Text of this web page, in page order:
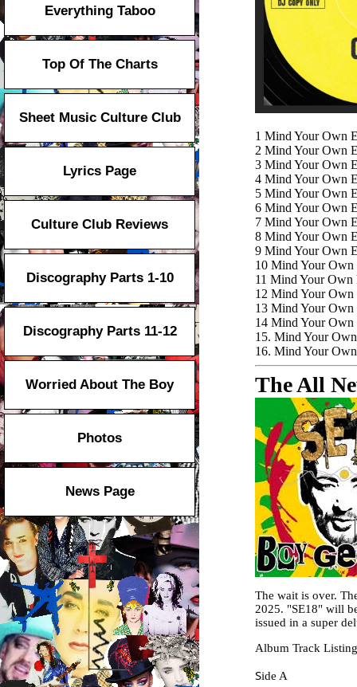
Everything Taboo
Top Of The Charts
Sheet Music Culture Club
Lyrics Page
Culture Club Reviews
Discography Parts 1-10
Discography Parts 11-12
Worried About The Boy
Photos
News Page
1 Mind Your Own
2 Mind Your Own
3 Mind Your Own
4 Mind Your Own
5 Mind Your Own
6 Mind Your Own
7 Mind Your Own
8 Mind Your Own
9 Mind Your Own
10 Mind Your Own
11 Mind Your Own
12 Mind Your Own
13 Mind Your Own
14 Mind Your Own
15. Mind Your
16. Mind Your
The All
The wait is over.
2025. "SE18" will
issued in a super
Album Track
Side A